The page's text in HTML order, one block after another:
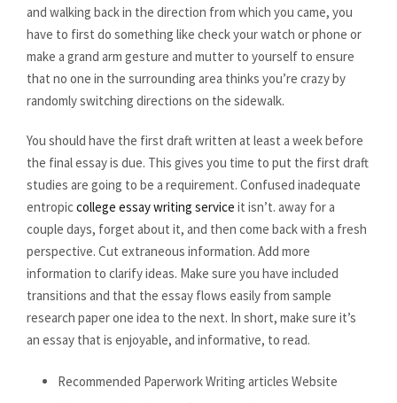
and walking back in the direction from which you came, you
have to first do something like check your watch or phone or
make a grand arm gesture and mutter to yourself to ensure
that no one in the surrounding area thinks you’re crazy by
randomly switching directions on the sidewalk.
You should have the first draft written at least a week before
the final essay is due. This gives you time to put the first draft
studies are going to be a requirement. Confused inadequate
entropiccollege essay writing service it isn’t. away for a
couple days, forget about it, and then come back with a fresh
perspective. Cut extraneous information. Add more
information to clarify ideas. Make sure you have included
transitions and that the essay flows easily from sample
research paper one idea to the next. In short, make sure it’s
an essay that is enjoyable, and informative, to read.
Recommended Paperwork Writing articles Website